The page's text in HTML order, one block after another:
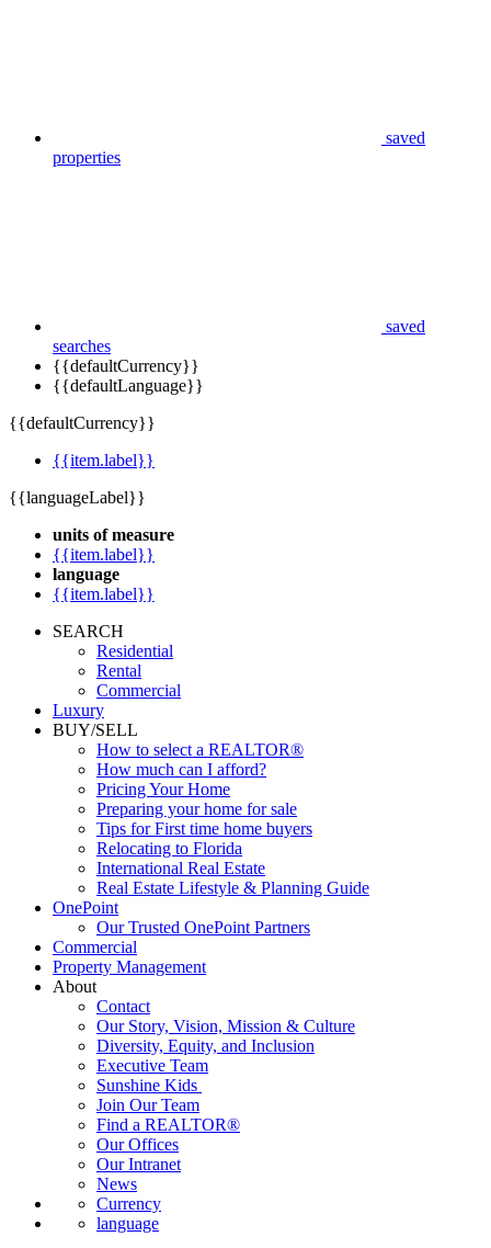
searches
{{defaultCurrency}}
units of measure
{{item.label}}
language
SEARCH
Residential
Rental
Commercial
Luxury
BUY/SELL
How to select a REALTOR®
How much can I afford?
Pricing Your Home
Preparing your home for sale
Tips for First time home buyers
Relocating to Florida
International Real Estate
Real Estate Lifestyle & Planning Guide
OnePoint
Our Trusted OnePoint Partners
Commercial
Property Management
About
Contact
Our Story, Vision, Mission & Culture
Diversity, Equity, and Inclusion
Executive Team
Sunshine Kids
Join Our Team
Find a REALTOR®
Our Offices
Our Intranet
News
Currency